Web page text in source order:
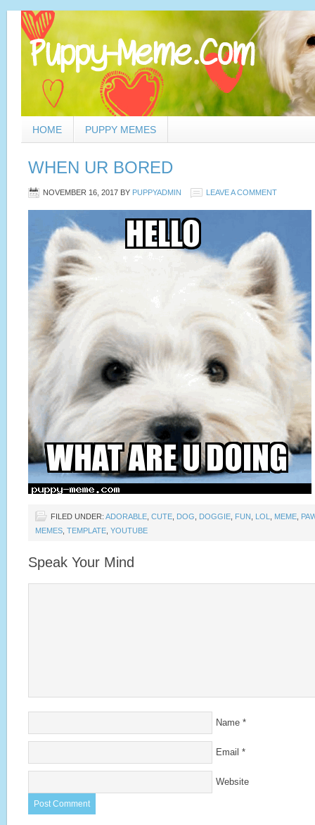
HOME PUPPY MEMES
WHEN UR BORED
NOVEMBER 16, 2017 BY PUPPYADMIN LEAVE A COMMENT
FILED UNDER: ADORABLE CUTE DOG DOGGIE FUN LOL MEME
MEMES TEMPLATE YOUTUBE
Speak Your Mind
Name *
Email *
Website